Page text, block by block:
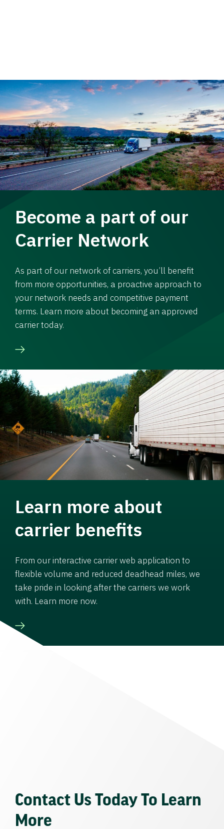
Become a part of our
Carrier Network
As part of our network of carriers, you’ll benefit
from more opportunities, a proactive approach to
your network needs and competitive payment
terms. Learn more about becoming an approved
carrier today.
Learn more about
carrier benefits
From our interactive carrier web application to
flexible volume and reduced deadhead miles, we
take pride in looking after the carriers we work
with. Learn more now.
Contact Us Today To Learn
More